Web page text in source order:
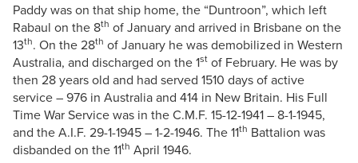
Paddy was on that ship home, the “Duntroon”, which left
Rabaul on the 8th of January and arrived in Brisbane on the
13th. On the 28th of January he was demobilized in Western
Australia, and discharged on the 1st of February. He was by
then 28 years old and had served 1510 days of active
service – 976 in Australia and 414 in New Britain. His Full
Time War Service was in the C.M.F. 15-12-1941 – 8-1-1945,
and the A.I.F. 29-1-1945 – 1-2-1946. The 11th Battalion was
disbanded on the 11th April 1946.